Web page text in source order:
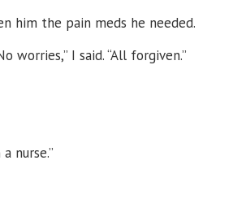
him the pain meds he needed.
worries,” I said. “All forgiven.”
nurse.”